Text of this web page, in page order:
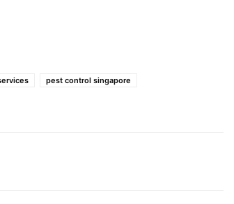
pest control singapore